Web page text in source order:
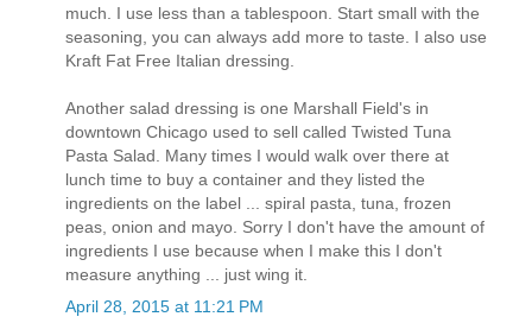
much. I use less than a tablespoon. Start small with the
seasoning, you can always add more to taste. I also use
Kraft Fat Free Italian dressing.
Another salad dressing is one Marshall Field's in
downtown Chicago used to sell called Twisted Tuna
Pasta Salad. Many times I would walk over there at
lunch time to buy a container and they listed the
ingredients on the label ... spiral pasta, tuna, frozen
peas, onion and mayo. Sorry I don't have the amount of
ingredients I use because when I make this I don't
measure anything ... just wing it.
April 28, 2015 at 11:21 PM